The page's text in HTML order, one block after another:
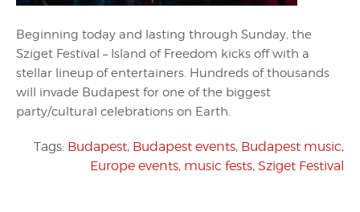
Beginning today and lasting through Sunday, the
Sziget Festival – Island of Freedom kicks off with a
stellar lineup of entertainers. Hundreds of thousands
will invade Budapest for one of the biggest
party/cultural celebrations on Earth.
Tags: Budapest, Budapest events, Budapest music,
Europe events, music fests, Sziget Festival